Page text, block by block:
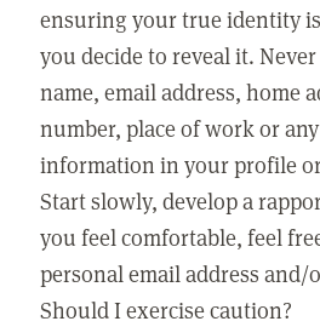
ensuring your true identity
you decide to reveal it.
name, email address, home
number, place of work or
information in your profile
Start slowly, develop a
you feel comfortable, feel
personal email address
Should I exercise caution?